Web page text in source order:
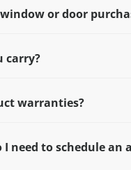
or door
carry?
warranties?
I need to schedule